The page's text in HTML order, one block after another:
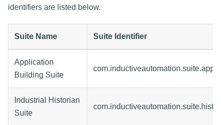
identifiers are listed below.
Suite Name Suite Identifier
Application
Building Suite
Industrial Historian
Suite